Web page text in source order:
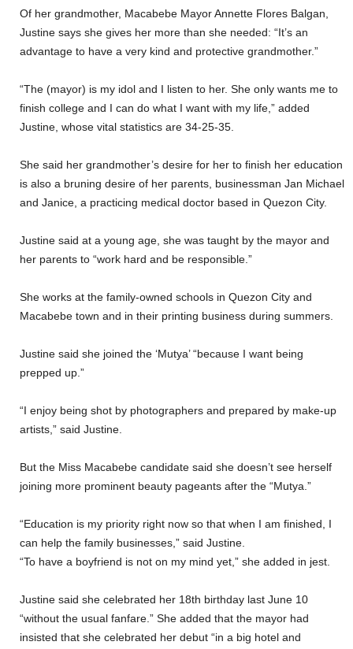
Of her grandmother, Macabebe Mayor Annette Flores Balgan,
Justine says she gives her more than she needed: “It’s an
advantage to have a very kind and protective grandmother.”
“The (mayor) is my idol and I listen to her. She only wants me to
finish college and I can do what I want with my life,” added
Justine, whose vital statistics are 34-25-35.
She said her grandmother’s desire for her to finish her education
is also a bruning desire of her parents, businessman Jan Michael
and Janice, a practicing medical doctor based in Quezon City.
Justine said at a young age, she was taught by the mayor and
her parents to “work hard and be responsible.”
She works at the family-owned schools in Quezon City and
Macabebe town and in their printing business during summers.
Justine said she joined the ‘Mutya’ “because I want being
prepped up.”
“I enjoy being shot by photographers and prepared by make-up
artists,” said Justine.
But the Miss Macabebe candidate said she doesn’t see herself
joining more prominent beauty pageants after the “Mutya.”
“Education is my priority right now so that when I am finished, I
can help the family businesses,” said Justine.
“To have a boyfriend is not on my mind yet,” she added in jest.
Justine said she celebrated her 18th birthday last June 10
“without the usual fanfare.” She added that the mayor had
insisted that she celebrated her debut “in a big hotel and